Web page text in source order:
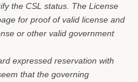
the CSL status. The License
for proof of valid license and
or other valid government
expressed reservation with
that the governing